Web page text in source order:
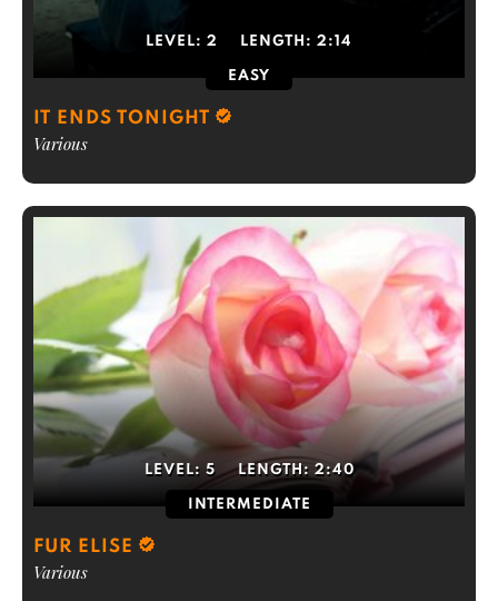
LEVEL: 2 LENGTH: 2:14
EASY
IT ENDS TONIGHT
Various
LEVEL: 5 LENGTH: 2:40
INTERMEDIATE
FUR ELISE
Various